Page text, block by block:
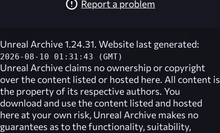
Report a problem
Unreal Archive 1.24.31. Website last generated:
2026-08-10 01:31:43 (GMT)
Unreal Archive claims no ownership or copyright
over the content listed or hosted here. All content is
the property of its respective authors. You
download and use the content listed and hosted
here at your own risk, Unreal Archive makes no
guarantees as to the functionality, suitability,